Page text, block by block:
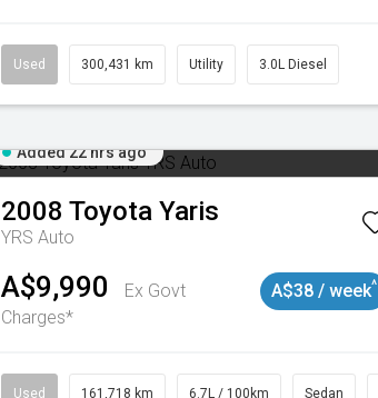
Used 300,431 km Utility 3.0L Diesel
Added 22 hrs ago
2008 Toyota Yaris
YRS Auto
A$9,990
Ex Govt
Charges*
A$38 / week^
Used 161,718 km 6.7L / 100km Sedan